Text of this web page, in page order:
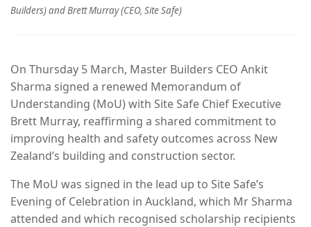
Builders) and Brett Murray (CEO, Site Safe)
On Thursday 5 March, Master Builders CEO Ankit
Sharma signed a renewed Memorandum of
Understanding (MoU) with Site Safe Chief Executive
Brett Murray, reaffirming a shared commitment to
improving health and safety outcomes across New
Zealand’s building and construction sector.
The MoU was signed in the lead up to Site Safe’s
Evening of Celebration in Auckland, which Mr Sharma
attended and which recognised scholarship recipients